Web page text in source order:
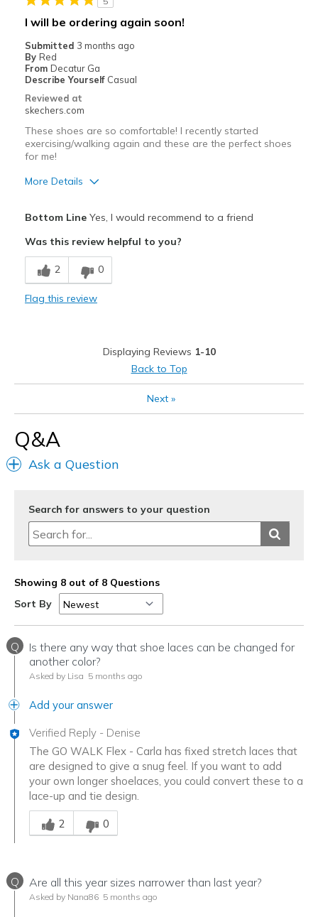
Best for
Travel
Width
Sizing
View On Shoes
I'm Into Shoes
I will be ordering again soon!
Submitted 3 months ago
By Red
From Decatur Ga
Describe Yourself Casual
Reviewed at
skechers.com
These shoes are so comfortable! I recently started
exercising/walking again and these are the perfect shoes
for me!
More Details
Comfortable
Best for
Casual Wear
Feels true to size
I'm Into Shoes
Bottom LineYes, I would recommend to a friend
Was this review helpful to you?
2 0
Flag this review
Displaying Reviews 1-10
Back to Top
Next»
Q&A
Ask a Question
Search for answers to your question
Showing 8 out of 8 Questions
Sort By
Q
Is there any way that shoe laces can be changed for
another color?
Asked by Lisa 5 months ago
Add your answer
Verified Reply - Denise
The GO WALK Flex - Carla has fixed stretch laces that
are designed to give a snug feel. If you want to add
your own longer shoelaces, you could convert these to a
lace-up and tie design.
Was this answer helpful to you
2
0
Q Are all this year sizes narrower than last year?
Asked by Nana86 5 months ago